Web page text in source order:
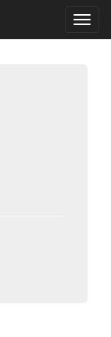
Toggle